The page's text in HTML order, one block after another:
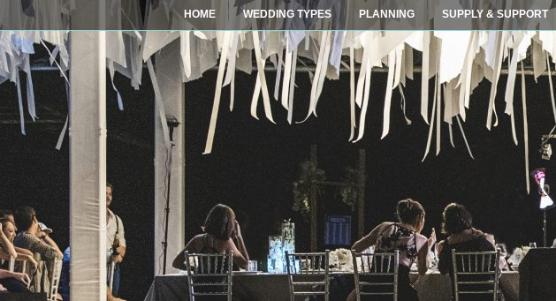
HOME WEDDING TYPES PLANNING SUPPLY & SUPPORT